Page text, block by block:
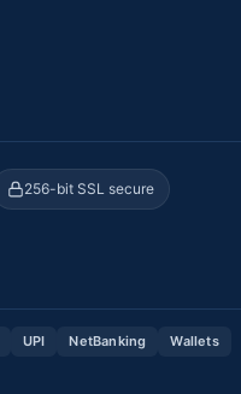
256-bit SSL secure
UPI NetBanking Wallets